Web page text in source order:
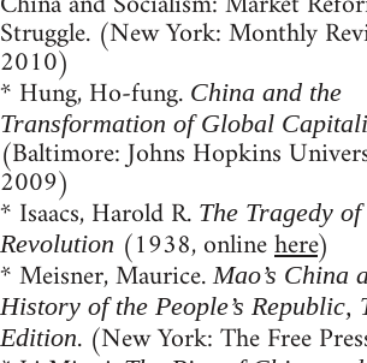
Struggle. (New York: Monthly
2010)
* Hung, Ho-fung. China and the
Transformation of Global
(Baltimore: Johns Hopkins
2009)
* Isaacs, Harold R. The Tragedy
Revolution (1938, onlinehere)
* Meisner, Maurice.Mao’s China
History of the People’s Republic,
Edition. (New York: The Free